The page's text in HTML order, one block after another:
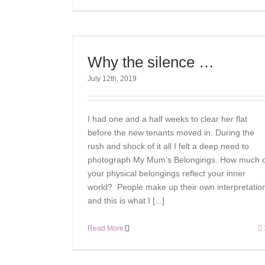
Why the silence …
July 12th, 2019
I had one and a half weeks to clear her flat
before the new tenants moved in. During the
rush and shock of it all I felt a deep need to
photograph My Mum’s Belongings. How much
your physical belongings reflect your inner
world? People make up their own
and this is what I [...]
Read More